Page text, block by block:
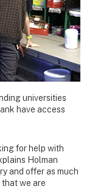
universities
have access
for help with
Holman
and offer as much
we are